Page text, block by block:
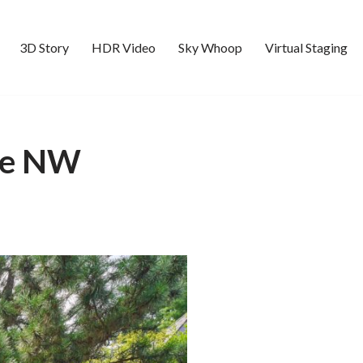
3D Story HDR Video Sky Whoop Virtual Staging
NW